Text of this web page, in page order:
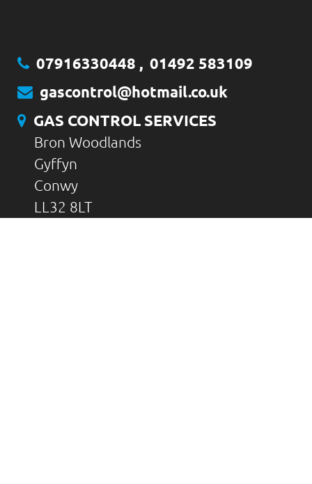
07916330448 , 01492 583109
gascontrol@hotmail.co.uk
GAS CONTROL SERVICES
Bron Woodlands
Gyffyn
Conwy
LL32 8LT